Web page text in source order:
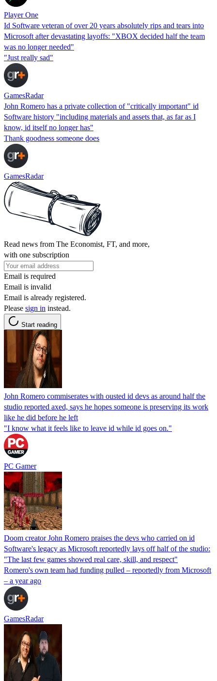
Player One
Id Software veteran of over 20 years absolutely rips and tears into
Microsoft after devastating layoffs: "XBOX decided half the team
was no longer needed"
"Just really sad"
GamesRadar
John Romero has a private collection of "critically important" id
Software history "including materials and assets that, as far as I
know, id itself no longer has"
Thank goodness someone does
GamesRadar
Read news from The Economist, FT, and more,
with one subscription
Email is required
Email is invalid
Email is already registered.
Please sign in instead.
Start reading
John Romero commiserates with ousted id devs as around half the
studio reported axed, says he hopes someone is preserving its work
like he did before he left
"I know what it feels like to leave id while id goes on."
PC Gamer
Doom creator John Romero praises the devs who carried on id
Software's legacy as Microsoft reportedly lays off half of the studio:
"The last few games showed real care, skill, and respect"
Romero's own team had funding pulled – reportedly from Microsoft
– a year ago
GamesRadar